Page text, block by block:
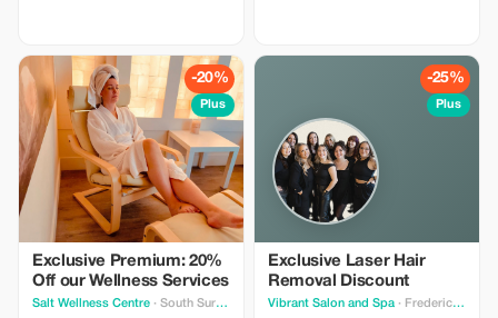
-20%
Plus
Exclusive Premium: 20%
Off our Wellness Services
Salt Wellness Centre · South Surrey
-25%
Plus
Exclusive Laser Hair
Removal Discount
Vibrant Salon and Spa · Fredericton